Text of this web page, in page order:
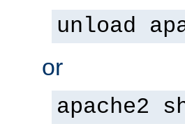
unload
or
apache2